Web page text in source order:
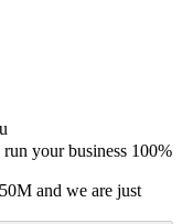
your business 100%
and we are just